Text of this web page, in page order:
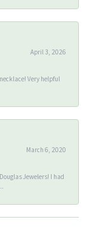
April 3, 2026
Very helpful
March 6, 2020
Jewelers! I had